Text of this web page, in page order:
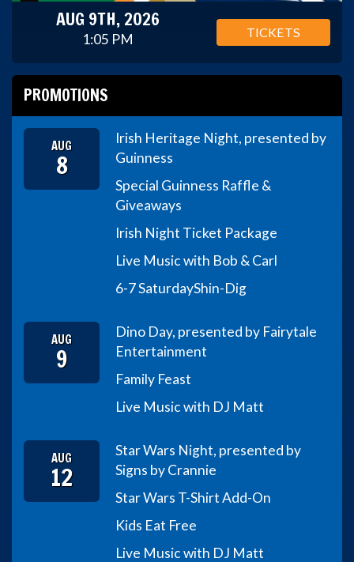
AUG 9TH, 2026
1:05 PM TICKETS
PROMOTIONS
AUG
8
Irish Heritage Night, presented by
Guinness
Special Guinness Raffle &
Giveaways
Irish Night Ticket Package
Live Music with Bob & Carl
6-7 SaturdayShin-Dig
AUG
9
Dino Day, presented by Fairytale
Entertainment
Family Feast
Live Music with DJ Matt
AUG
12
Star Wars Night, presented by
Signs by Crannie
Star Wars T-Shirt Add-On
Kids Eat Free
Live Music with DJ Matt